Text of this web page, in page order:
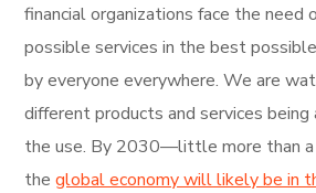
financial organizations face the need
possible services in the best
by everyone everywhere. We are
different products and services
the use. By 2030—little more than
theglobal economy will likely be in